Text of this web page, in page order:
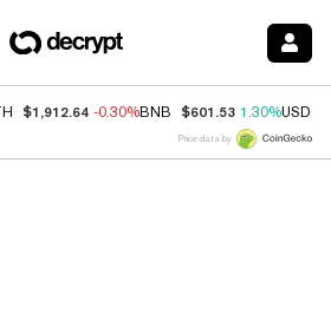
$1,912.64 -0.30%BNB $601.53 1.30%USDC
Price data by